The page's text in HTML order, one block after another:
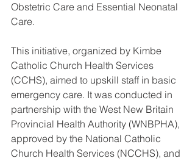
Obstetric Care and Essential Neonatal
Care.
This initiative, organized by Kimbe
Catholic Church Health Services
(CCHS), aimed to upskill staff in basic
emergency care. It was conducted in
partnership with the West New Britain
Provincial Health Authority (WNBPHA),
approved by the National Catholic
Church Health Services (NCCHS), and